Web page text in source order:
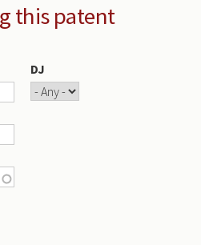
this patent
DJ